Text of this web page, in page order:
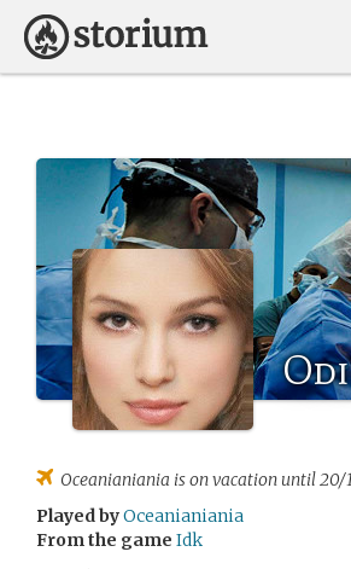
Oceanianiania is on vacation until 20/
Played byOceanianiania
From the game Idk